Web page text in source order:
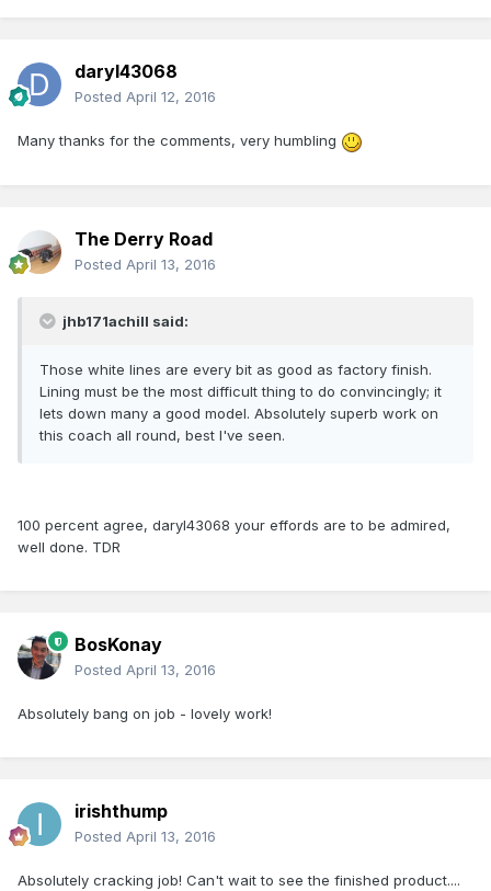
daryl43068
Posted April 12, 2016
Many thanks for the comments, very humbling
The Derry Road
Posted April 13, 2016
jhb171achill said:
Those white lines are every bit as good as factory finish.
Lining must be the most difficult thing to do convincingly; it
lets down many a good model. Absolutely superb work on
this coach all round, best I've seen.
100 percent agree, daryl43068 your effords are to be admired,
well done. TDR
BosKonay
Posted April 13, 2016
Absolutely bang on job - lovely work!
irishthump
Posted April 13, 2016
Absolutely cracking job! Can't wait to see the finished product....